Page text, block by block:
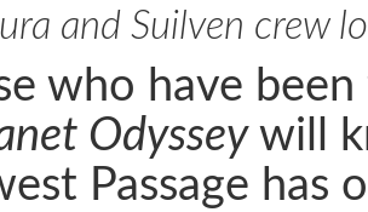
and Suilven crew
who have
Odysseywill
Passage has